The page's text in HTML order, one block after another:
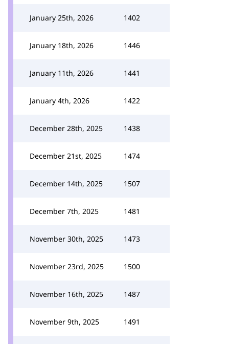
January 25th, 2026 1402
January 18th, 2026 1446
January 11th, 2026 1441
January 4th, 2026 1422
December 28th, 2025 1438
December 21st, 2025 1474
December 14th, 2025 1507
December 7th, 2025 1481
November 30th, 2025 1473
November 23rd, 2025 1500
November 16th, 2025 1487
November 9th, 2025 1491